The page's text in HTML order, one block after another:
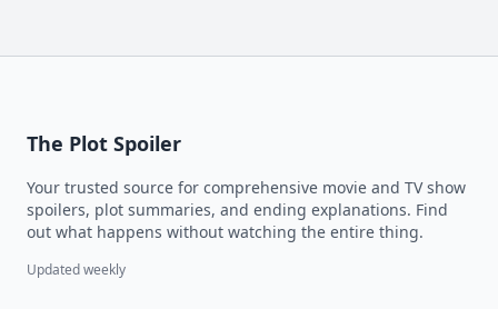
The Plot Spoiler
Your trusted source for comprehensive movie and TV show
spoilers, plot summaries, and ending explanations. Find
out what happens without watching the entire thing.
Updated weekly